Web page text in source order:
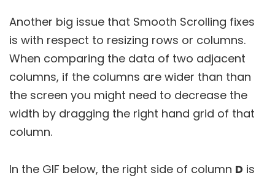
Another big issue that Smooth Scrolling fixes
is with respect to resizing rows or columns.
When comparing the data of two adjacent
columns, if the columns are wider than than
the screen you might need to decrease the
width by dragging the right hand grid of that
column.
In the GIF below, the right side of column D is